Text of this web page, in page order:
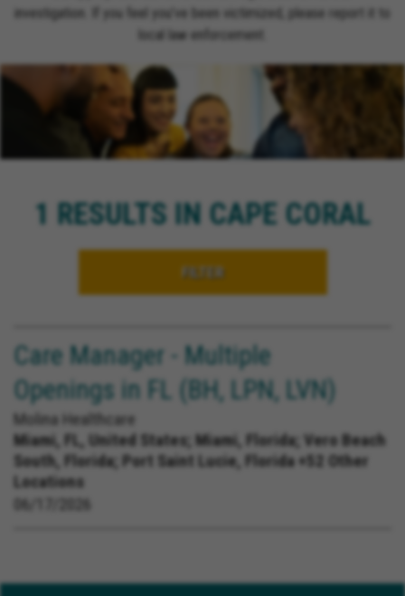
investigation. If you feel you’ve been victimized, please report it to
local law enforcement.
1 RESULTS IN CAPE CORAL
FILTER
Care Manager - Multiple
Openings in FL (BH, LPN, LVN)
Molina Healthcare
Miami, FL, United States; Miami, Florida; Vero Beach
South, Florida; Port Saint Lucie, Florida +52 Other
Locations
06/17/2026